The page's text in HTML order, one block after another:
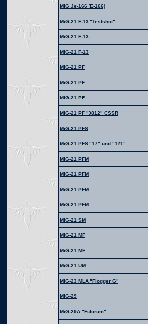
MiG Je-166 (E-166)
MiG-21 F-13 "Testshot"
MiG-21 F-13
MiG-21 F-13
MiG-21 PF
MiG-21 PF
MiG-21 PF
MiG-21 PF "0812" CSSR
MiG-21 PFS
MiG-21 PFS "17" und "121"
MiG-21 PFM
MiG-21 PFM
MiG-21 PFM
MiG-21 PFM
MiG-21 SM
MiG-21 MF
MiG-21 MF
MiG-21 UM
MiG-23 MLA "Flogger G"
MiG-29
MiG-29A "Fulcrum"